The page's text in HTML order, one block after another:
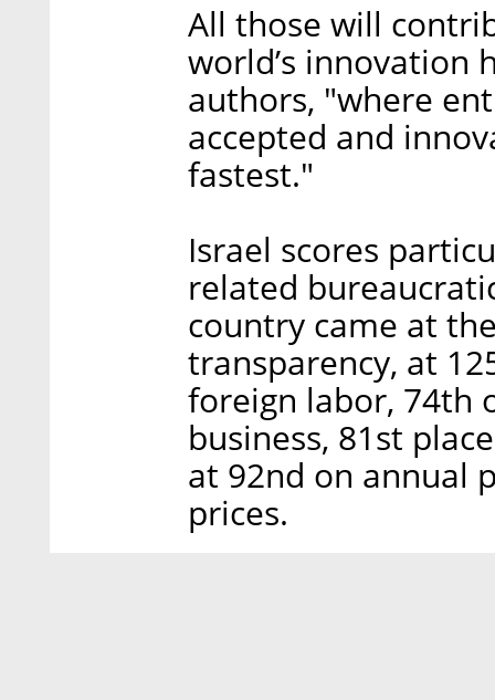
All those will
world’s innovation
authors, "where
accepted and
fastest."
Israel scores
related
country came at
transparency, at
foreign labor, 74th
business, 81st
at 92nd on annual
prices.